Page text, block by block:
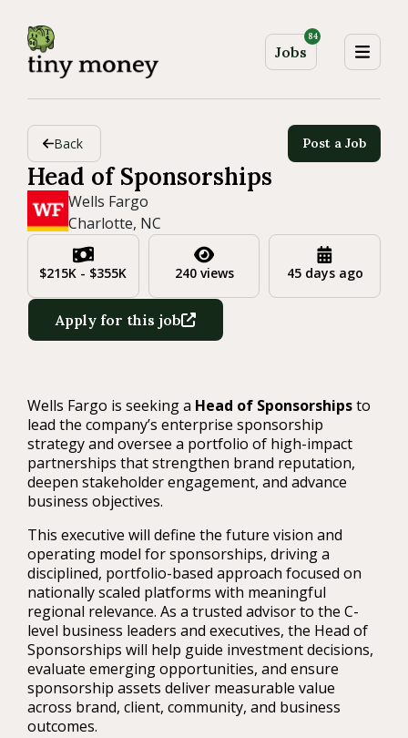
Jobs
84
Back Post a Job
Head of Sponsorships
Wells Fargo
Charlotte, NC
$215K - $355K 240 views 45 days ago
Apply for this job
Wells Fargo is seeking a Head of Sponsorshipsto
lead the company’s enterprise sponsorship
strategy and oversee a portfolio of high-impact
partnerships that strengthen brand reputation,
deepen stakeholder engagement, and advance
business objectives.
This executive will define the future vision and
operating model for sponsorships, driving a
disciplined, portfolio-based approach focused on
nationally scaled platforms with meaningful
regional relevance. As a trusted advisor to the C-
level business leaders and executives, the Head of
Sponsorships will help guide investment decisions,
evaluate emerging opportunities, and ensure
sponsorship assets deliver measurable value
across brand, client, community, and business
outcomes.